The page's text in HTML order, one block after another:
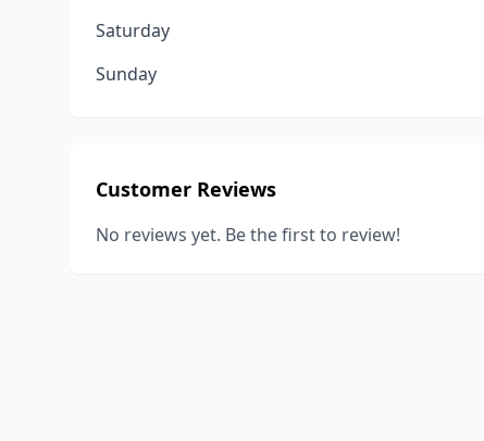
Saturday
Sunday
Customer Reviews
No reviews yet. Be the first to review!